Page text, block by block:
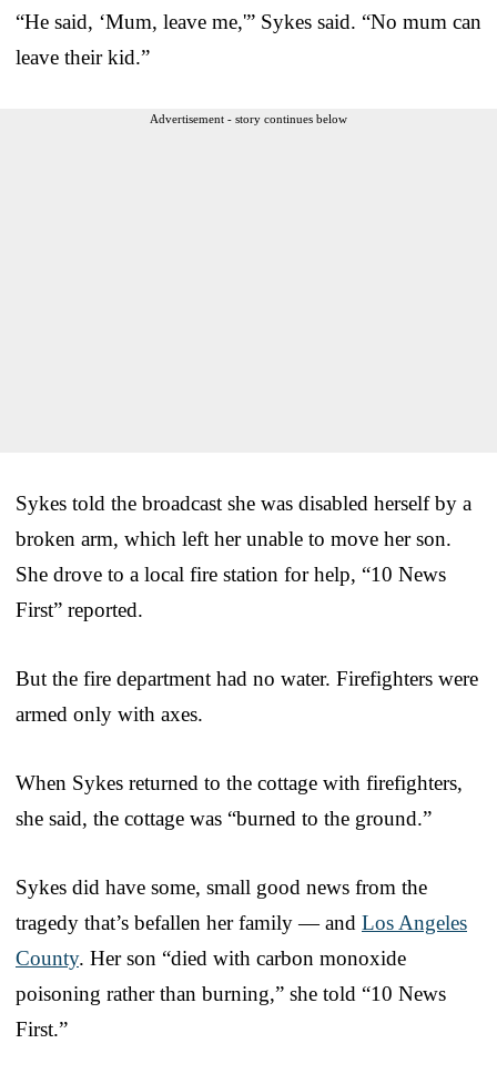
“He said, ‘Mum, leave me,'” Sykes said. “No mum can
leave their kid.”
Advertisement - story continues below
Sykes told the broadcast she was disabled herself by a
broken arm, which left her unable to move her son.
She drove to a local fire station for help, “10 News
First” reported.
But the fire department had no water. Firefighters were
armed only with axes.
When Sykes returned to the cottage with firefighters,
she said, the cottage was “burned to the ground.”
Sykes did have some, small good news from the
tragedy that’s befallen her family — and Los Angeles
County. Her son “died with carbon monoxide
poisoning rather than burning,” she told “10 News
First.”